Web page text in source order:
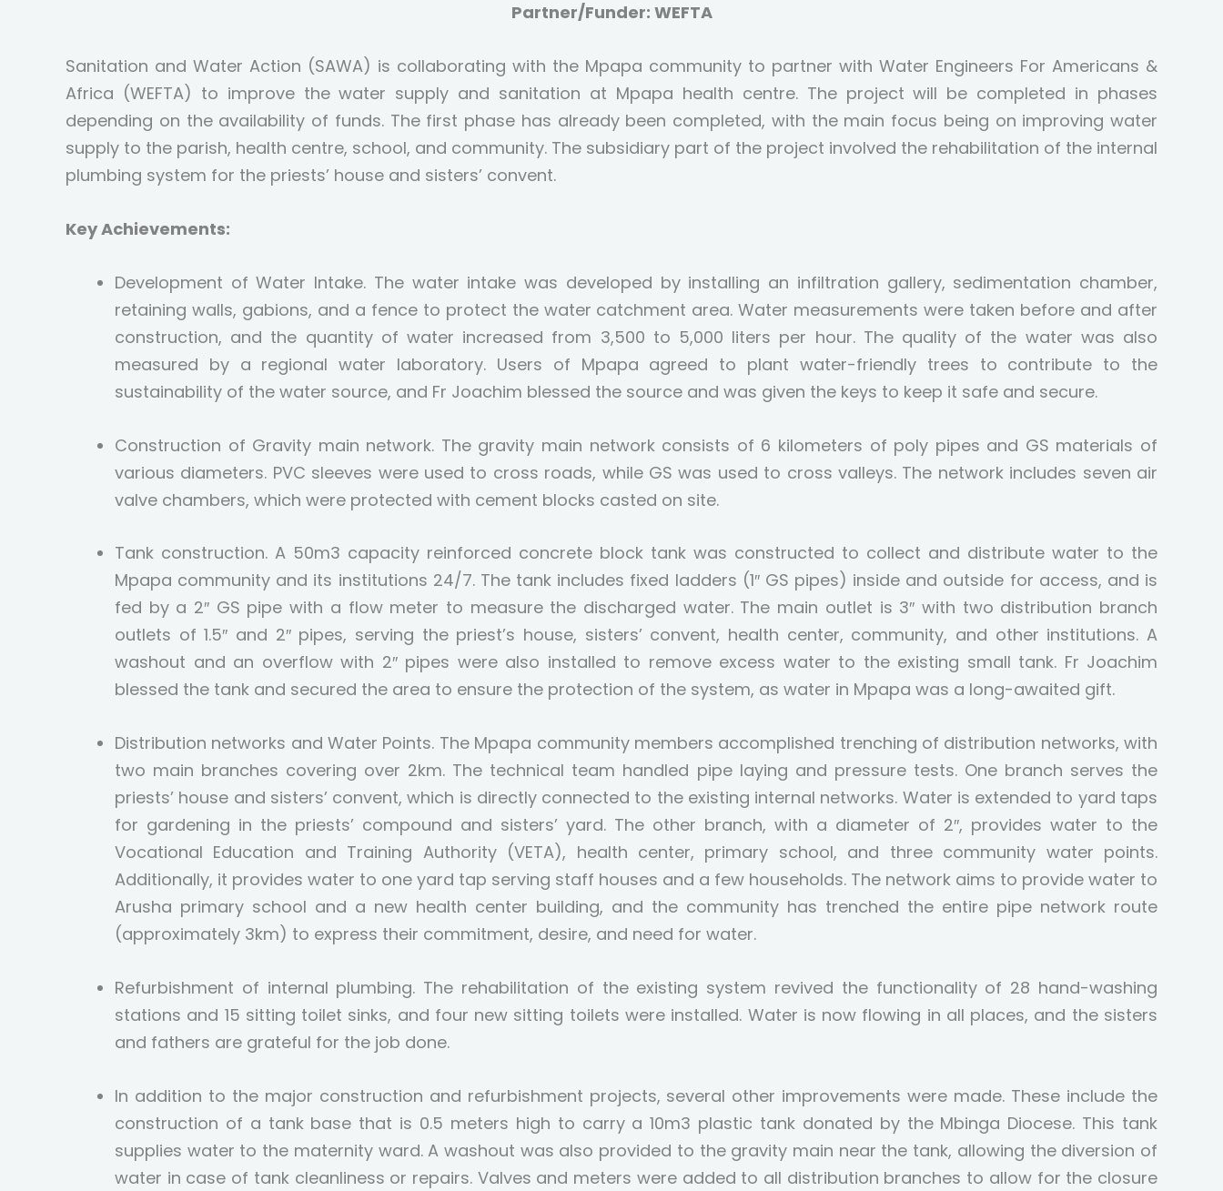
Partner/Funder: WEFTA
Sanitation and Water Action (SAWA) is collaborating with the Mpapa community to partner with Water Engineers For Americans &
Africa (WEFTA) to improve the water supply and sanitation at Mpapa health centre. The project will be completed in phases
depending on the availability of funds. The first phase has already been completed, with the main focus being on improving water
supply to the parish, health centre, school, and community. The subsidiary part of the project involved the rehabilitation of the internal
plumbing system for the priests’ house and sisters’ convent.
Key Achievements:
Development of Water Intake. The water intake was developed by installing an infiltration gallery, sedimentation chamber,
retaining walls, gabions, and a fence to protect the water catchment area. Water measurements were taken before and after
construction, and the quantity of water increased from 3,500 to 5,000 liters per hour. The quality of the water was also
measured by a regional water laboratory. Users of Mpapa agreed to plant water-friendly trees to contribute to the
sustainability of the water source, and Fr Joachim blessed the source and was given the keys to keep it safe and secure.
Construction of Gravity main network. The gravity main network consists of 6 kilometers of poly pipes and GS materials of
various diameters. PVC sleeves were used to cross roads, while GS was used to cross valleys. The network includes seven air
valve chambers, which were protected with cement blocks casted on site.
Tank construction. A 50m3 capacity reinforced concrete block tank was constructed to collect and distribute water to the
Mpapa community and its institutions 24/7. The tank includes fixed ladders (1″ GS pipes) inside and outside for access, and is
fed by a 2″ GS pipe with a flow meter to measure the discharged water. The main outlet is 3″ with two distribution branch
outlets of 1.5″ and 2″ pipes, serving the priest’s house, sisters’ convent, health center, community, and other institutions. A
washout and an overflow with 2″ pipes were also installed to remove excess water to the existing small tank. Fr Joachim
blessed the tank and secured the area to ensure the protection of the system, as water in Mpapa was a long-awaited gift.
Distribution networks and Water Points. The Mpapa community members accomplished trenching of distribution networks, with
two main branches covering over 2km. The technical team handled pipe laying and pressure tests. One branch serves the
priests’ house and sisters’ convent, which is directly connected to the existing internal networks. Water is extended to yard taps
for gardening in the priests’ compound and sisters’ yard. The other branch, with a diameter of 2″, provides water to the
Vocational Education and Training Authority (VETA), health center, primary school, and three community water points.
Additionally, it provides water to one yard tap serving staff houses and a few households. The network aims to provide water to
Arusha primary school and a new health center building, and the community has trenched the entire pipe network route
(approximately 3km) to express their commitment, desire, and need for water.
Refurbishment of internal plumbing. The rehabilitation of the existing system revived the functionality of 28 hand-washing
stations and 15 sitting toilet sinks, and four new sitting toilets were installed. Water is now flowing in all places, and the sisters
and fathers are grateful for the job done.
In addition to the major construction and refurbishment projects, several other improvements were made. These include the
construction of a tank base that is 0.5 meters high to carry a 10m3 plastic tank donated by the Mbinga Diocese. This tank
supplies water to the maternity ward. A washout was also provided to the gravity main near the tank, allowing the diversion of
water in case of tank cleanliness or repairs. Valves and meters were added to all distribution branches to allow for the closure